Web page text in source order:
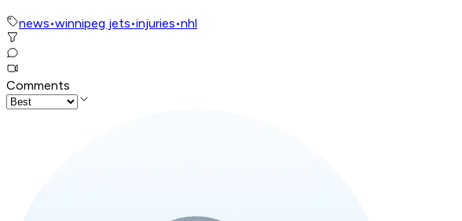
news•winnipeg jets•injuries•nhl
Comments